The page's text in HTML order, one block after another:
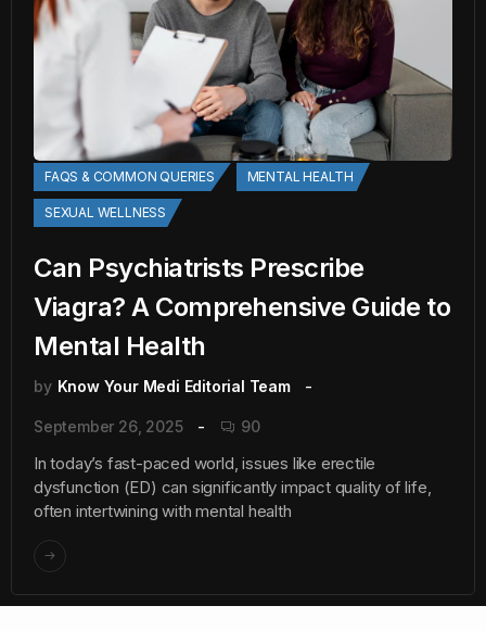
FAQS & COMMON QUERIES MENTAL HEALTH
SEXUAL WELLNESS
Can Psychiatrists Prescribe
Viagra? A Comprehensive Guide to
Mental Health
by Know Your Medi Editorial Team
September 26, 2025 90
In today’s fast-paced world, issues like erectile
dysfunction (ED) can significantly impact quality of life,
often intertwining with mental health